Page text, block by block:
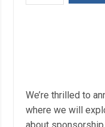
We’re thrilled to
where we will
about